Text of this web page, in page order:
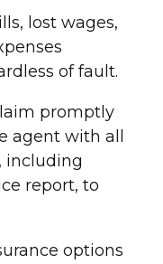
s, lost wages,
of fault.
promptly
agent with all
including
report, to
options